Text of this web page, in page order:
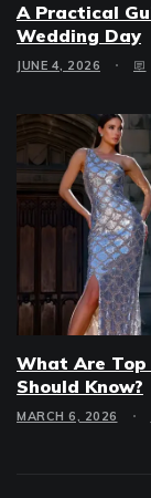
A Practical
Wedding Day
JUNE 4, 2026
What Are Top
Should Know?
MARCH 6, 2026